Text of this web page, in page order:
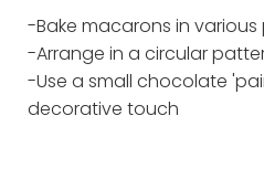
-Bake macarons in
-Arrange in a circular
-Use a small chocolate
decorative touch